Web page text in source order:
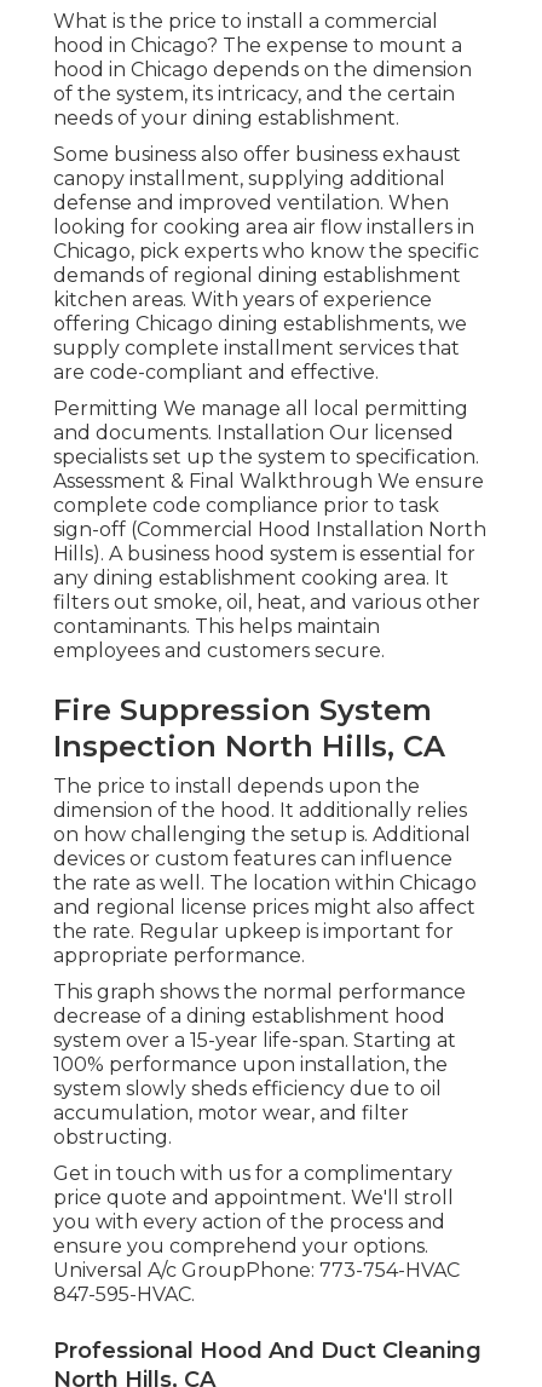
What is the price to install a commercial
hood in Chicago? The expense to mount a
hood in Chicago depends on the dimension
of the system, its intricacy, and the certain
needs of your dining establishment.
Some business also offer business exhaust
canopy installment, supplying additional
defense and improved ventilation. When
looking for cooking area air flow installers in
Chicago, pick experts who know the specific
demands of regional dining establishment
kitchen areas. With years of experience
offering Chicago dining establishments, we
supply complete installment services that
are code-compliant and effective.
Permitting We manage all local permitting
and documents. Installation Our licensed
specialists set up the system to specification.
Assessment & Final Walkthrough We ensure
complete code compliance prior to task
sign-off (Commercial Hood Installation North
Hills). A business hood system is essential for
any dining establishment cooking area. It
filters out smoke, oil, heat, and various other
contaminants. This helps maintain
employees and customers secure.
Fire Suppression System
Inspection North Hills, CA
The price to install depends upon the
dimension of the hood. It additionally relies
on how challenging the setup is. Additional
devices or custom features can influence
the rate as well. The location within Chicago
and regional license prices might also affect
the rate. Regular upkeep is important for
appropriate performance.
This graph shows the normal performance
decrease of a dining establishment hood
system over a 15-year life-span. Starting at
100% performance upon installation, the
system slowly sheds efficiency due to oil
accumulation, motor wear, and filter
obstructing.
Get in touch with us for a complimentary
price quote and appointment. We'll stroll
you with every action of the process and
ensure you comprehend your options.
Universal A/c GroupPhone: 773-754-HVAC
847-595-HVAC.
Professional Hood And Duct Cleaning
North Hills, CA